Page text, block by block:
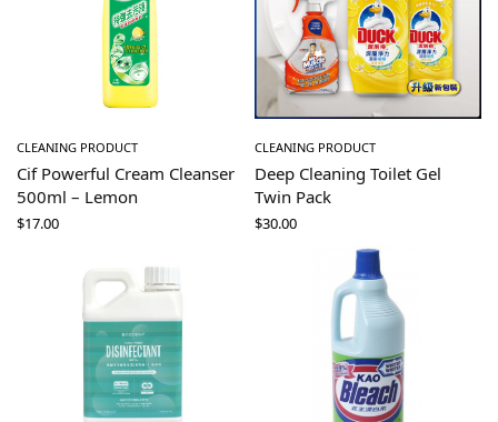
CLEANING PRODUCT
Cif Powerful Cream Cleanser
500ml – Lemon
$17.00
CLEANING PRODUCT
Deep Cleaning Toilet Gel
Twin Pack
$30.00